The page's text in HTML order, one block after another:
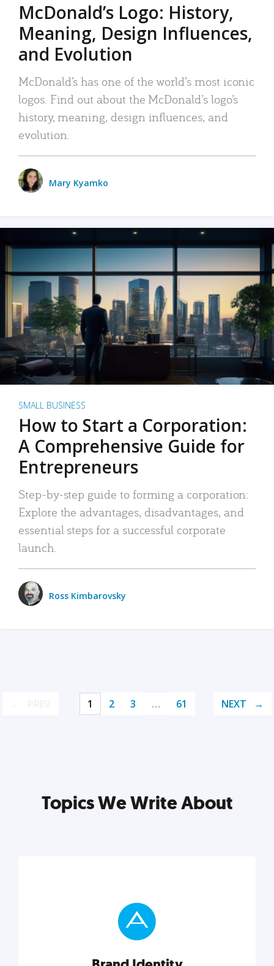
McDonald’s Logo: History,
Meaning, Design Influences,
and Evolution
McDonald’s has one of the world’s most iconic
logos. Find out about the McDonald’s logo’s
history, meaning, design influences, and
evolution.
Mary Kyamko
SMALL BUSINESS
How to Start a Corporation:
A Comprehensive Guide for
Entrepreneurs
Step-by-step guide to forming a corporation:
Explore the advantages, disadvantages, and
essential steps for a successful corporate
launch.
Ross Kimbarovsky
1 2 3 … 61 NEXT
Topics We Write About